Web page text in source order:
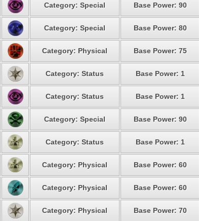
Category: Special Base Power: 90
Category: Special Base Power: 80
Category: Physical Base Power: 75
Category: Status Base Power: 1
Category: Status Base Power: 1
Category: Special Base Power: 90
Category: Status Base Power: 1
Category: Physical Base Power: 60
Category: Physical Base Power: 60
Category: Physical Base Power: 70